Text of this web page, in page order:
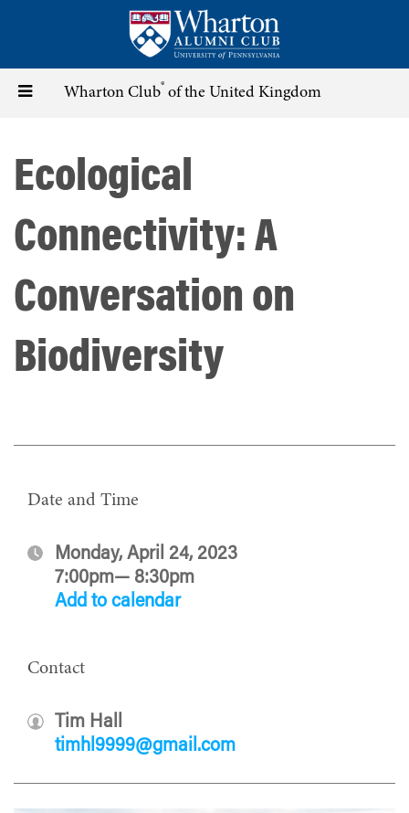
content
Toggle Wharton Club® of the United Kingdom
Ecological
Connectivity: A
Conversation on
Biodiversity
Date and Time
Monday, April 24, 2023
7:00pm— 8:30pm
Add to calendar
Contact
Tim Hall
timhl9999@gmail.com